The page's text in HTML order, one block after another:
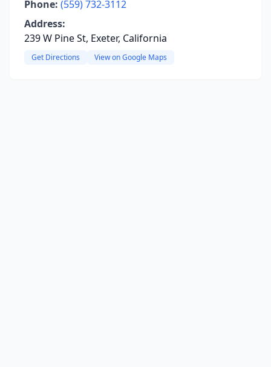
Phone: (559) 732-3112
Address:
239 W Pine St, Exeter, California
Get Directions View on Google Maps